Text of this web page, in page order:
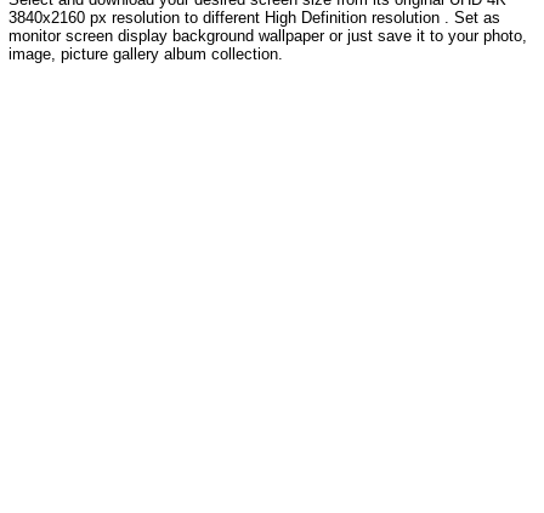
3840x2160 px resolution to different High Definition resolution . Set as
monitor screen display background wallpaper or just save it to your photo,
image, picture gallery album collection.